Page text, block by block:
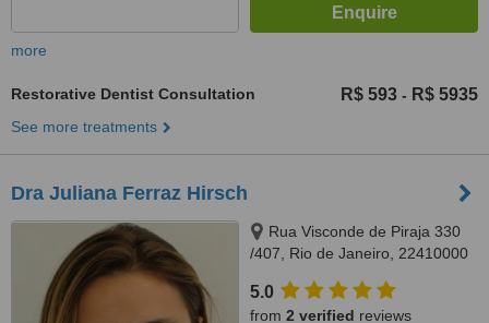
more
Restorative Dentist Consultation R$ 593 - R$ 5935
See more treatments
Dra Juliana Ferraz Hirsch
Rua Visconde de Piraja 330
/407, Rio de Janeiro, 22410000
5.0
from 2 verified reviews